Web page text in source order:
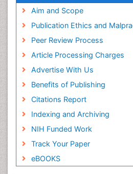
Aim and Scope
Publication Ethics and
Peer Review Process
Article Processing Charges
Advertise With Us
Benefits of Publishing
Citations Report
Indexing and Archiving
NIH Funded Work
Track Your Paper
eBOOKS
End-of-Life Communication
Fibromyalgia Home remedies